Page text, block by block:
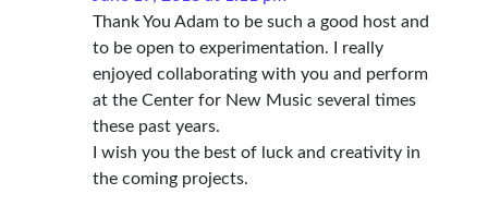
Thank You Adam to be such a good host and
to be open to experimentation. I really
enjoyed collaborating with you and perform
at the Center for New Music several times
these past years.
I wish you the best of luck and creativity in
the coming projects.